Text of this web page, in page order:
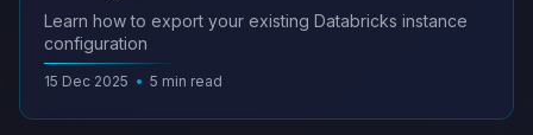
Learn how to export your existing Databricks instance
configuration
15 Dec 2025 • 5 min read